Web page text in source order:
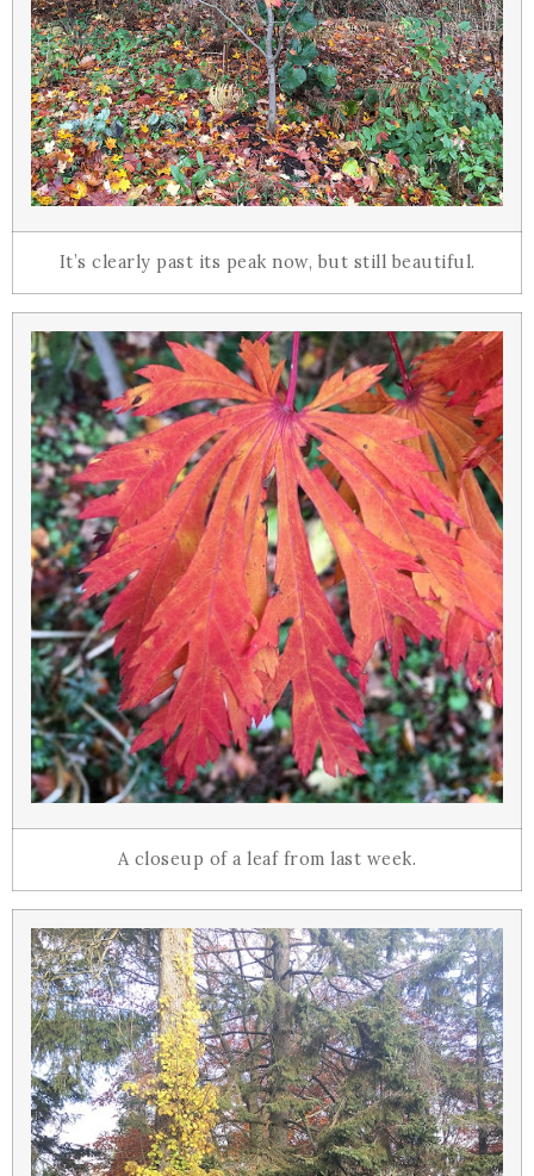
It’s clearly past its peak now, but still beautiful.
A closeup of a leaf from last week.